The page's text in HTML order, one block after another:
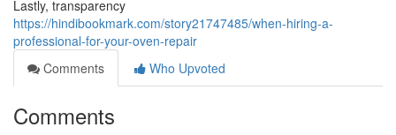
Lastly, transparency
https://hindibookmark.com/story21747485/when-hiring-a-
professional-for-your-oven-repair
Comments
Who Upvoted
Comments